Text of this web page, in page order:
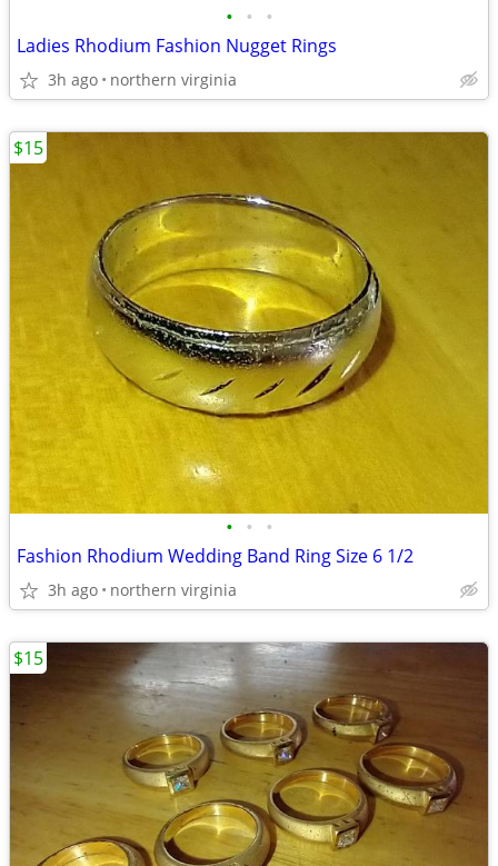
• • •
Ladies Rhodium Fashion Nugget Rings
3h ago northern virginia
• • •
Fashion Rhodium Wedding Band Ring Size 6 1/2
3h ago northern virginia
$15
$15